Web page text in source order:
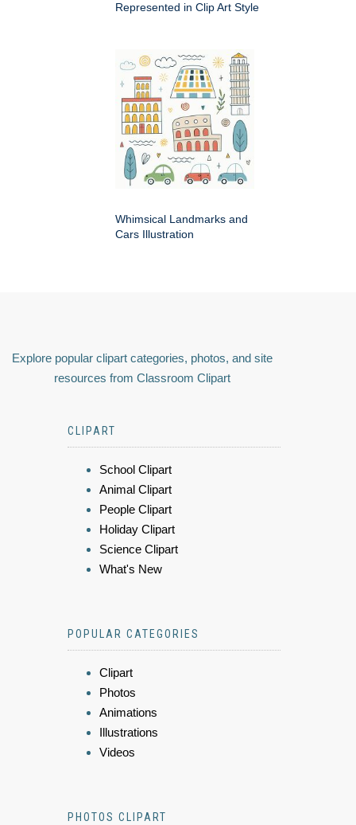
Represented in Clip Art Style
Whimsical Landmarks and
Cars Illustration
Explore popular clipart categories, photos, and site
resources from Classroom Clipart
CLIPART
School Clipart
Animal Clipart
People Clipart
Holiday Clipart
Science Clipart
What's New
POPULAR CATEGORIES
Clipart
Photos
Animations
Illustrations
Videos
PHOTOS CLIPART